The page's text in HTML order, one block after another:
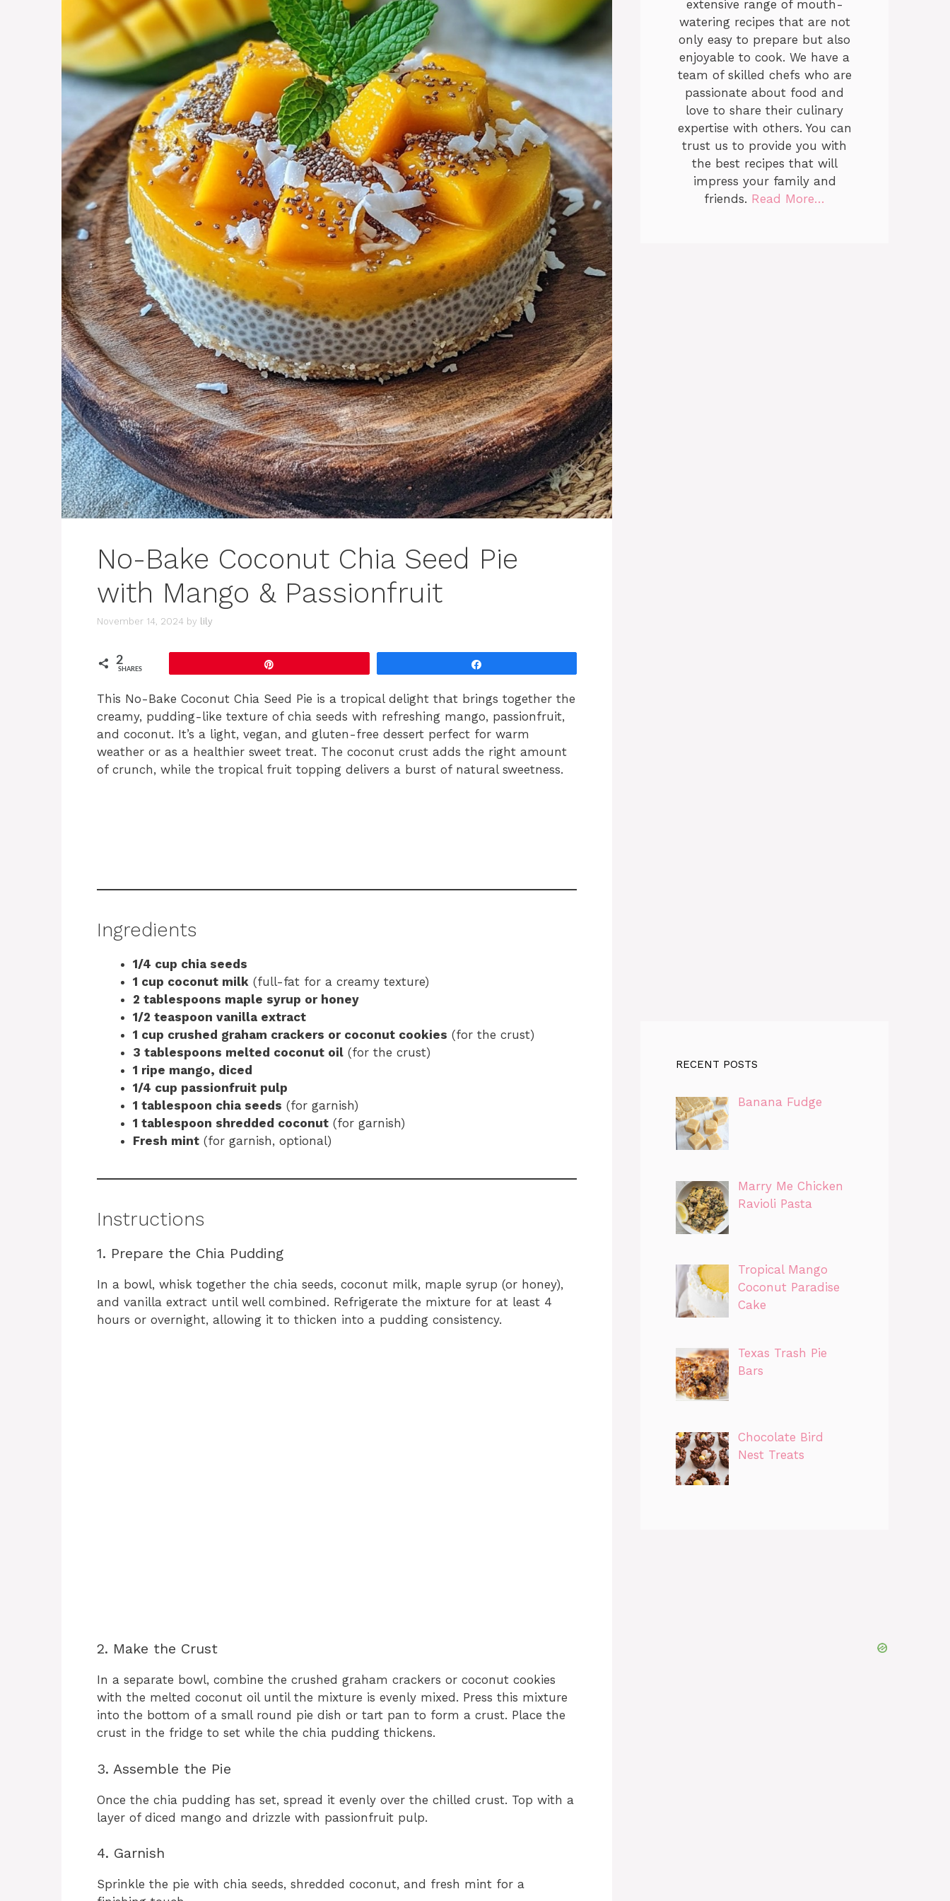
No-Bake Coconut Chia Seed Pie
with Mango & Passionfruit
November 14, 2024 by lily
2
SHARES
This No-Bake Coconut Chia Seed Pie is a tropical delight that brings together the
creamy, pudding-like texture of chia seeds with refreshing mango, passionfruit,
and coconut. It’s a light, vegan, and gluten-free dessert perfect for warm
weather or as a healthier sweet treat. The coconut crust adds the right amount
of crunch, while the tropical fruit topping delivers a burst of natural sweetness.
Ingredients
1/4 cup chia seeds
1 cup coconut milk (full-fat for a creamy texture)
2 tablespoons maple syrup or honey
1/2 teaspoon vanilla extract
1 cup crushed graham crackers or coconut cookies (for the crust)
3 tablespoons melted coconut oil (for the crust)
1 ripe mango, diced
1/4 cup passionfruit pulp
1 tablespoon chia seeds (for garnish)
1 tablespoon shredded coconut (for garnish)
Fresh mint (for garnish, optional)
Instructions
1. Prepare the Chia Pudding
In a bowl, whisk together the chia seeds, coconut milk, maple syrup (or honey),
and vanilla extract until well combined. Refrigerate the mixture for at least 4
hours or overnight, allowing it to thicken into a pudding consistency.
2. Make the Crust
In a separate bowl, combine the crushed graham crackers or coconut cookies
with the melted coconut oil until the mixture is evenly mixed. Press this mixture
into the bottom of a small round pie dish or tart pan to form a crust. Place the
crust in the fridge to set while the chia pudding thickens.
3. Assemble the Pie
Once the chia pudding has set, spread it evenly over the chilled crust. Top with a
layer of diced mango and drizzle with passionfruit pulp.
4. Garnish
Sprinkle the pie with chia seeds, shredded coconut, and fresh mint for a
extensive range of mouth-
watering recipes that are not
only easy to prepare but also
enjoyable to cook. We have a
team of skilled chefs who are
passionate about food and
love to share their culinary
expertise with others. You can
trust us to provide you with
the best recipes that will
impress your family and
friends. Read More…
RECENT POSTS
Banana Fudge
Marry Me Chicken
Ravioli Pasta
Tropical Mango
Coconut Paradise
Cake
Texas Trash Pie
Bars
Chocolate Bird
Nest Treats